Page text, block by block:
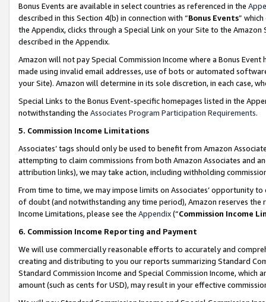
Bonus Events are available in select countries as referenced in the
described in this Section 4(b) in connection with “Bonus Events”
the Appendix, clicks through a Special Link on your Site to the
described in the Appendix.
Amazon will not pay Special Commission Income where a Bonus
made using invalid email addresses, use of bots or automated
your Site). Amazon will determine in its sole discretion, in each case,
Special Links to the Bonus Event-specific homepages listed in the
notwithstanding the Associates Program Participation Requirements.
5. Commission Income Limitations
Associates’ tags should only be used to benefit from Amazon
attempting to claim commissions from both Amazon Associates and
attribution links), we may take action, including withholding
From time to time, we may impose limits on Associates’ opportunity
of doubt (and notwithstanding any time period), Amazon reserves
Income Limitations, please see the Appendix(“Commission Income
6. Commission Income Reporting and Payment
We will use commercially reasonable efforts to accurately and
creating and distributing to you our reports summarizing Standard
Standard Commission Income and Special Commission Income,
amount (such as cents for USD), may result in your effective